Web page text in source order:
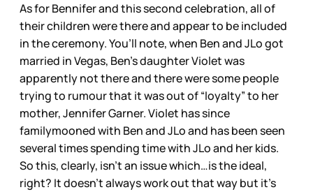
As for Bennifer and this second celebration, all of
their children were there and appear to be included
in the ceremony. You’ll note, when Ben and JLo got
married in Vegas, Ben’s daughter Violet was
apparently not there and there were some people
trying to rumour that it was out of “loyalty” to her
mother, Jennifer Garner. Violet has since
familymooned with Ben and JLo and has been seen
several times spending time with JLo and her kids.
So this, clearly, isn’t an issue which…is the ideal,
right? It doesn’t always work out that way but it’s